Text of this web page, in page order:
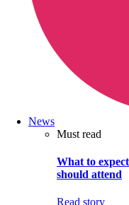
News
Must read
What to
should attend
Read story